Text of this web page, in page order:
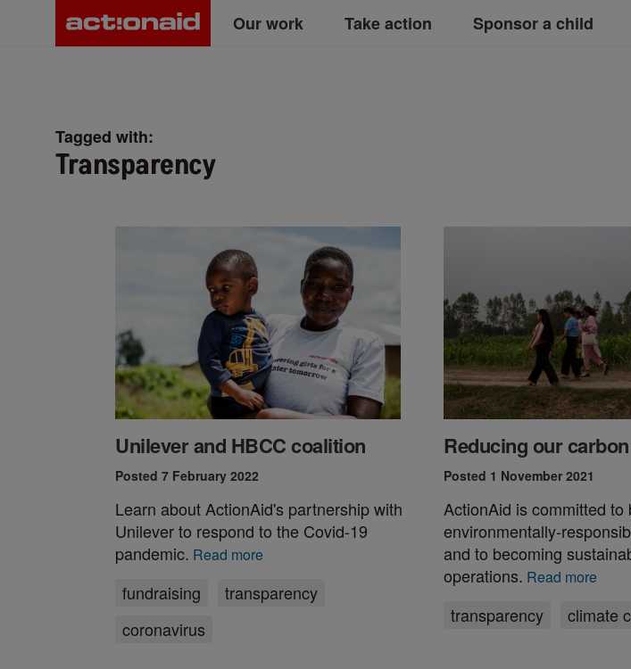
Main
Our work Take action Sponsor a child
Tagged with:
Transparency
Unilever and HBCC coalition
Posted 7 February 2022
Learn about ActionAid's partnership with
Unilever to respond to the Covid-19
pandemic. Read more
fundraising
transparency
coronavirus
Reducing our
Posted 1 November 2021
ActionAid is committed to
environmentally-
and to becoming
operations. Read more
transparency climate